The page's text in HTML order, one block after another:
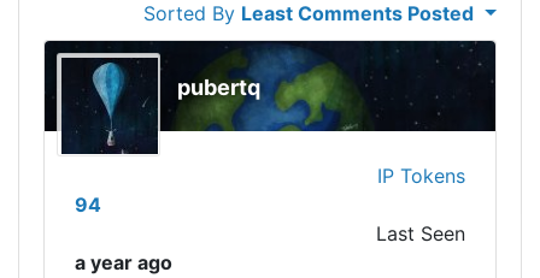
Sorted By Least Comments Posted
pubertq
IP Tokens
94
Last Seen
a year ago